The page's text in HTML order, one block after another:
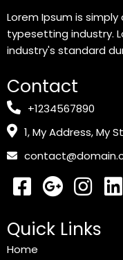
Lorem Ipsum is
typesetting industry.
industry's standard
Contact
+1234567890
1, My Address, My
Quick Links
Home